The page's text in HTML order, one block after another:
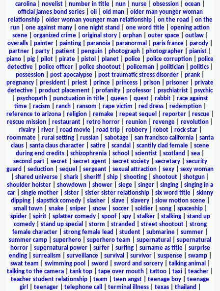
carolina
novelist number in title nun nurse obsession ocean
official james bond series| oil old man| older man younger woman
relationship| older woman younger man relationship| on the road
on the
run
one against many one night stand one word title
opening action
scene| organized crime| original story| orphan| outer space| outlaw|
overalls
painter painting paranoia paranormal paris france parody
partner
party patient penguin photograph photographer pianist
piano
pig pilot pirate pistol planet police police corruption
police
detective| police officer| police shootout| policeman| politician| politics|
possession
post apocalypse post traumatic stress disorder prank
pregnancy
president priest prince princess prison prisoner
private
detective
product placement profanity professor psychiatrist
psychic
psychopath| punctuation in title| queen| quest| rabbit| race against
time| racism ranch| ransom rape victim red dress| redemption|
reference to arizona| religion| remake| repeat sequel reporter| rescue|
rescue mission
restaurant retro horror reunion revenge revolution
rivalry| river| road movie| road trip| robbery| robot| rock star|
roommate| rural setting| russian| sabotage| san francisco california| santa
claus
santa claus character satire scandal scantily clad female
scene
during end credits
schizophrenia school scientist scotland sea
second part| secret| secret agent| secret society| secretary| security
guard
seduction sequel sergeant sexual attraction sexy
sexy woman
shared universe shark sheriff ship shooting shootout shotgun
shoulder holster
showdown shower siege singer singing
singing in a
car| single mother| sister| sister sister relationship| six word title| skinny
dipping| slapstick comedy| slasher| slave| slavery| slow motion scene|
small town| snake| sniper| snow| soccer| soldier| song| spaceship|
spider| spirit| splatter comedy| spoof| spy| stalker| stalking| stand up
comedy| stand up special storm stranded street shootout| strong
female character
strong female lead student submarine summer
summer camp
superhero superhero team supernatural
supernatural
horror| supernatural power| surfer| surfing| surname as title| surprise
ending| surrealism surveillance| survival survivor| suspense| swamp|
swat team
swimming pool sword sword and sorcery| talking animal
talking to the camera
tank top tape over mouth tattoo taxi teacher
teacher student relationship
team teen angst teenage boy
teenage
girl
teenager| telephone call terminal illness| texas| thailand